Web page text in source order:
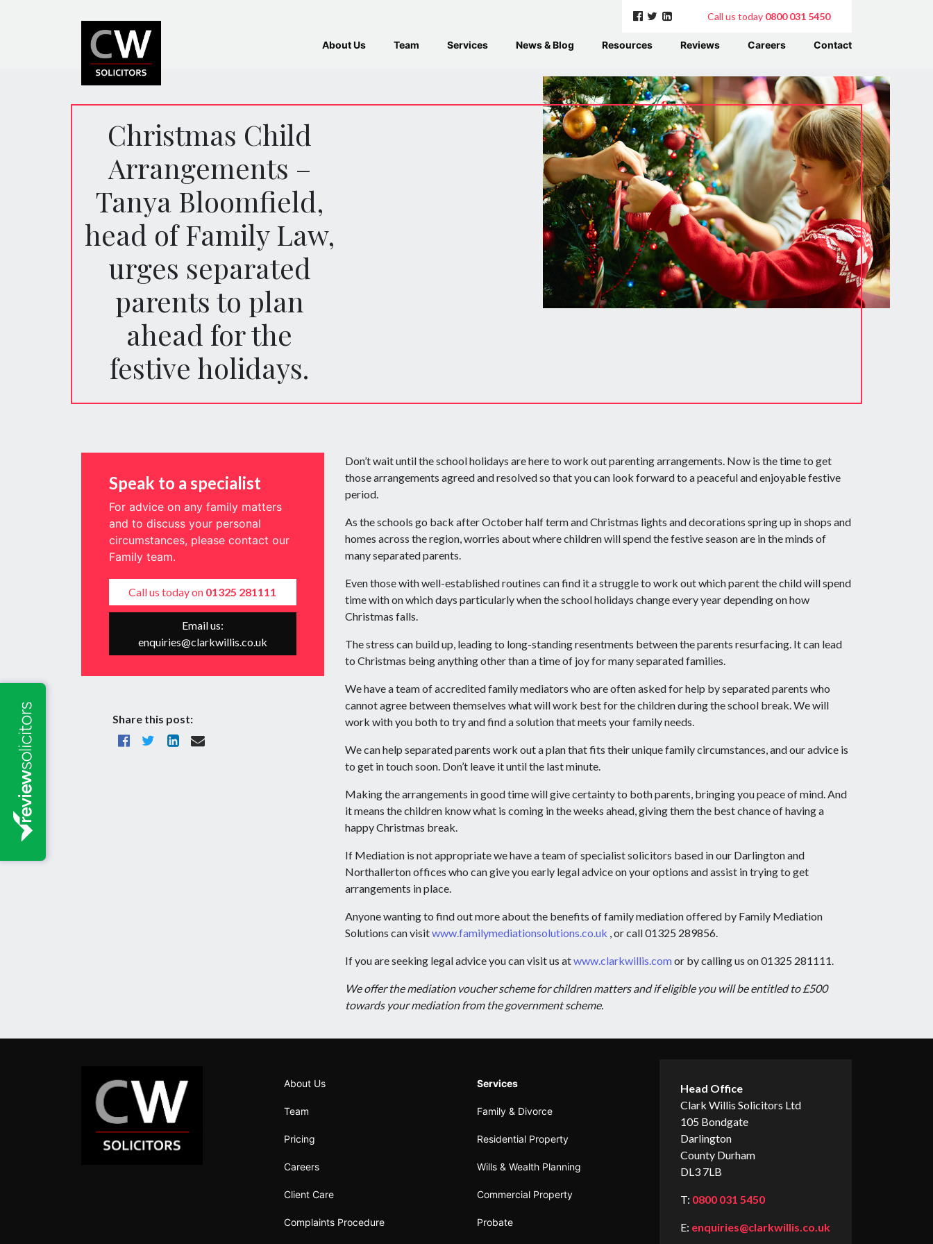
Call us today 0800 031 5450
About Us Team Services News & Blog Resources Reviews Careers Contact
Christmas Child
Arrangements –
Tanya Bloomfield,
head of Family Law,
urges separated
parents to plan
ahead for the
festive holidays.
Speak to a specialist
For advice on any family matters
and to discuss your personal
circumstances, please contact our
Family team.
Call us today on 01325 281111
Email us:
enquiries@clarkwillis.co.uk
Share this post:
Don’t wait until the school holidays are here to work out parenting arrangements. Now is the time to get
those arrangements agreed and resolved so that you can look forward to a peaceful and enjoyable festive
period.
As the schools go back after October half term and Christmas lights and decorations spring up in shops and
homes across the region, worries about where children will spend the festive season are in the minds of
many separated parents.
Even those with well-established routines can find it a struggle to work out which parent the child will spend
time with on which days particularly when the school holidays change every year depending on how
Christmas falls.
The stress can build up, leading to long-standing resentments between the parents resurfacing. It can lead
to Christmas being anything other than a time of joy for many separated families.
We have a team of accredited family mediators who are often asked for help by separated parents who
cannot agree between themselves what will work best for the children during the school break. We will
work with you both to try and find a solution that meets your family needs.
We can help separated parents work out a plan that fits their unique family circumstances, and our advice is
to get in touch soon. Don’t leave it until the last minute.
Making the arrangements in good time will give certainty to both parents, bringing you peace of mind. And
it means the children know what is coming in the weeks ahead, giving them the best chance of having a
happy Christmas break.
If Mediation is not appropriate we have a team of specialist solicitors based in our Darlington and
Northallerton offices who can give you early legal advice on your options and assist in trying to get
arrangements in place.
Anyone wanting to find out more about the benefits of family mediation offered by Family Mediation
Solutions can visitwww.familymediationsolutions.co.uk , or call 01325 289856.
If you are seeking legal advice you can visit us atwww.clarkwillis.com or by calling us on 01325 281111.
We offer the mediation voucher scheme for children matters and if eligible you will be entitled to £500
towards your mediation from the government scheme.
About Us
Team
Pricing
Careers
Client Care
Complaints Procedure
Services
Family & Divorce
Residential Property
Wills & Wealth Planning
Commercial Property
Probate
Head Office
Clark Willis Solicitors Ltd
105 Bondgate
Darlington
County Durham
DL3 7LB
T: 0800 031 5450
E: enquiries@clarkwillis.co.uk